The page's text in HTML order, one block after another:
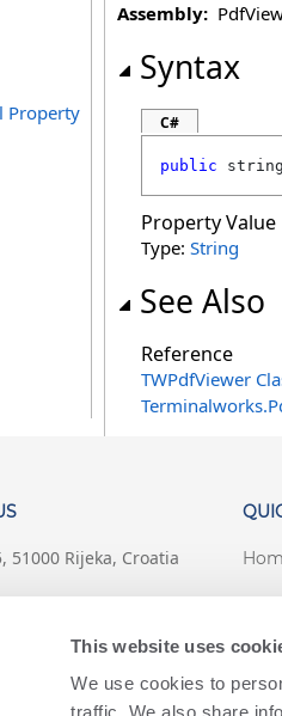
This website uses
We use cookies to
Property
Assembly:
Syntax
C#
public string
Property Value
Type: String
See Also
Reference
TWPdfViewer
51000 Rijeka, Croatia